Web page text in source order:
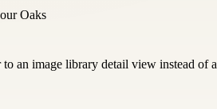
Oaks
an image library detail view instead of